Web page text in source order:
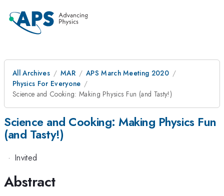
All Archives MAR
APS March Meeting 2020
Physics For Everyone
Science and Cooking: Making Physics Fun (and Tasty!)
Science and Cooking: Making Physics Fun
(and Tasty!)
· Invited
Abstract